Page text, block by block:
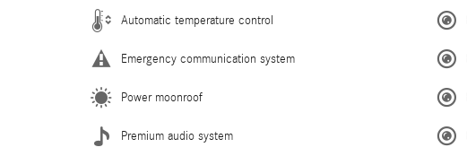
Automatic temperature control
Emergency communication system
Power moonroof
Premium audio system